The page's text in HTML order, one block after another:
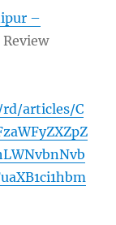
–
Review
articles/C